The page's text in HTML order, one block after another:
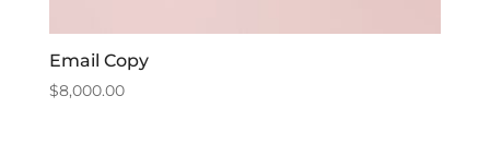
Email Copy
$8,000.00